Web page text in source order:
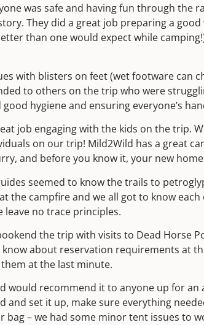
was safe and having fun through
They did a great job preparing a
than one would expect while
with blisters on feet (wet footware can
to others on the trip who were
hygiene and ensuring everyone’s
job engaging with the kids on the trip.
on our trip! Mild2Wild has a great
and before you know it, your new
seemed to know the trails to
the campfire and we all got to know
leave no trace principles.
the trip with visits to Dead Horse
about reservation requirements at
at the last minute.
would recommend it to anyone up for
and set it up, make sure everything
bag – we had some minor tent issues to